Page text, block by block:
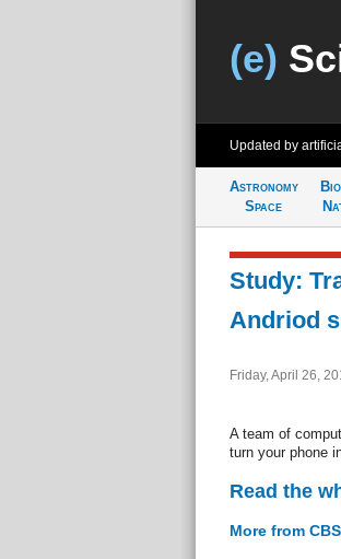
(e)
Updated by
Astronomy
Space
Study:
Andriod
Friday, April 26,
A team of
turn your phone
Read the
More from